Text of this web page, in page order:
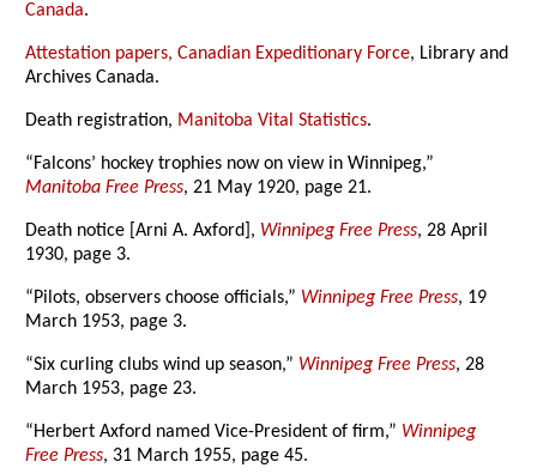
Canada.
Attestation papers, Canadian Expeditionary Force, Library and
Archives Canada.
Death registration, Manitoba Vital Statistics.
“Falcons’ hockey trophies now on view in Winnipeg,”
Manitoba Free Press, 21 May 1920, page 21.
Death notice [Arni A. Axford], Winnipeg Free Press, 28 April
1930, page 3.
“Pilots, observers choose officials,” Winnipeg Free Press, 19
March 1953, page 3.
“Six curling clubs wind up season,” Winnipeg Free Press, 28
March 1953, page 23.
“Herbert Axford named Vice-President of firm,” Winnipeg
Free Press, 31 March 1955, page 45.